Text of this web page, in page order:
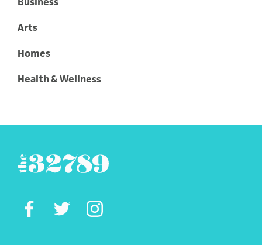
Arts
Homes
Health & Wellness